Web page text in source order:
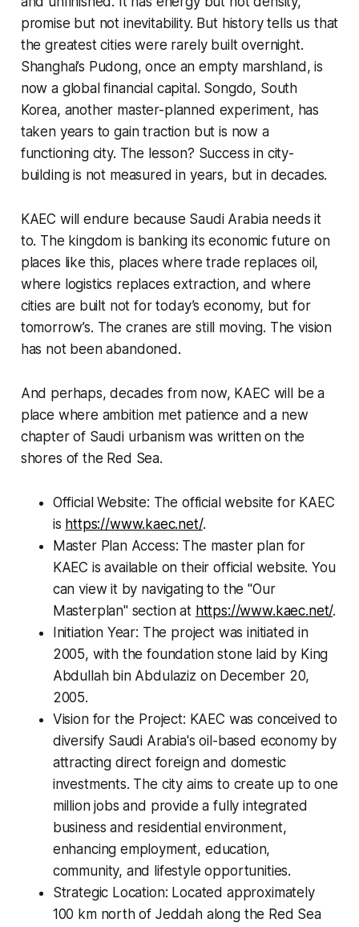
promise but not inevitability. But history tells us that
the greatest cities were rarely built overnight.
Shanghai’s Pudong, once an empty marshland, is
now a global financial capital. Songdo, South
Korea, another master-planned experiment, has
taken years to gain traction but is now a
functioning city. The lesson? Success in city-
building is not measured in years, but in decades.
KAEC will endure because Saudi Arabia needs it
to. The kingdom is banking its economic future on
places like this, places where trade replaces oil,
where logistics replaces extraction, and where
cities are built not for today’s economy, but for
tomorrow’s. The cranes are still moving. The vision
has not been abandoned.
And perhaps, decades from now, KAEC will be a
place where ambition met patience and a new
chapter of Saudi urbanism was written on the
shores of the Red Sea.
Official Website: The official website for KAEC
is https://www.kaec.net/.
Master Plan Access: The master plan for
KAEC is available on their official website. You
can view it by navigating to the "Our
Masterplan" section at https://www.kaec.net/.
Initiation Year: The project was initiated in
2005, with the foundation stone laid by King
Abdullah bin Abdulaziz on December 20,
2005.
Vision for the Project: KAEC was conceived to
diversify Saudi Arabia's oil-based economy by
attracting direct foreign and domestic
investments. The city aims to create up to one
million jobs and provide a fully integrated
business and residential environment,
enhancing employment, education,
community, and lifestyle opportunities.
Strategic Location: Located approximately
100 km north of Jeddah along the Red Sea